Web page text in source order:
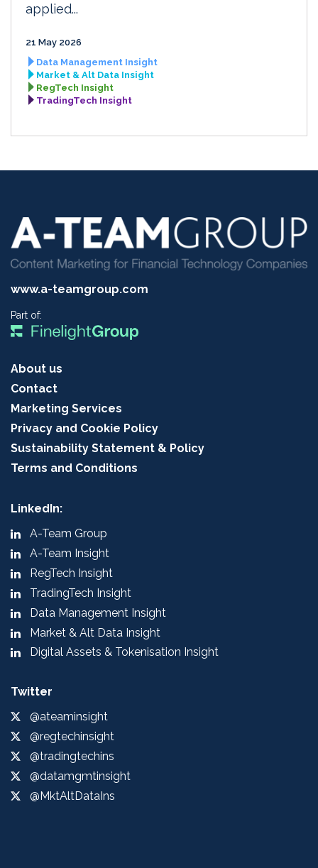
applied...
21 May 2026
Data Management Insight
Market & Alt Data Insight
RegTech Insight
TradingTech Insight
www.a-teamgroup.com
Part of:
About us
Contact
Marketing Services
Privacy and Cookie Policy
Sustainability Statement & Policy
Terms and Conditions
LinkedIn:
A-Team Group
A-Team Insight
RegTech Insight
TradingTech Insight
Data Management Insight
Market & Alt Data Insight
Digital Assets & Tokenisation Insight
Twitter
@ateaminsight
@regtechinsight
@tradingtechins
@datamgmtinsight
@MktAltDataIns